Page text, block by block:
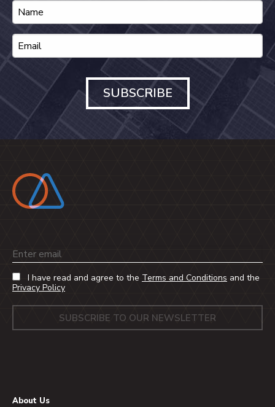
SUBSCRIBE
Email
I have read and agree to the Terms and Conditions and the
Privacy Policy
About Us